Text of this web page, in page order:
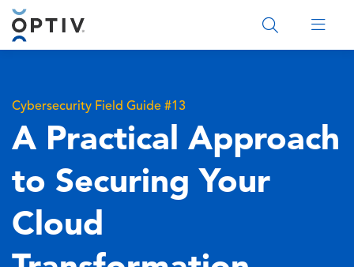
Main Menu 2
Cybersecurity Field Guide #13
A Practical Approach
to Securing Your
Cloud